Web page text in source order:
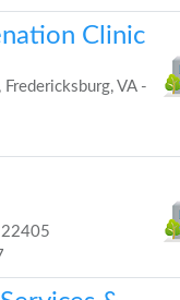
Clinic
VA -
22405